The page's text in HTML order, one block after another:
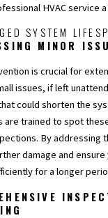
HVAC service
SYSTEM
MINOR
is crucial for
issues, if left
could shorten the
are trained to spot
By addressing
damage and
for a longer